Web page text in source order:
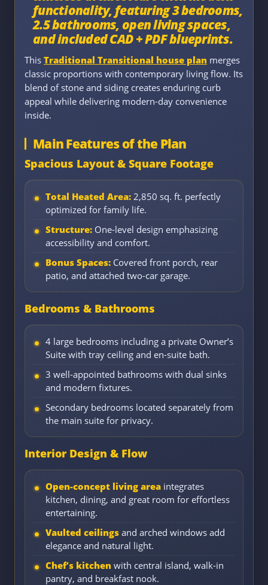
functionality, featuring 3 bedrooms,
2.5 bathrooms, open living spaces,
and included CAD + PDF blueprints.
This Traditional Transitional house plan merges
classic proportions with contemporary living flow. Its
blend of stone and siding creates enduring curb
appeal while delivering modern-day convenience
inside.
Main Features of the Plan
Spacious Layout & Square Footage
Total Heated Area: 2,850 sq. ft. perfectly
optimized for family life.
Structure: One-level design emphasizing
accessibility and comfort.
Bonus Spaces: Covered front porch, rear
patio, and attached two-car garage.
Bedrooms & Bathrooms
4 large bedrooms including a private Owner’s
Suite with tray ceiling and en-suite bath.
3 well-appointed bathrooms with dual sinks
and modern fixtures.
Secondary bedrooms located separately from
the main suite for privacy.
Interior Design & Flow
Open-concept living area integrates
kitchen, dining, and great room for effortless
entertaining.
Vaulted ceilings and arched windows add
elegance and natural light.
Chef’s kitchen with central island, walk-in
pantry, and breakfast nook.